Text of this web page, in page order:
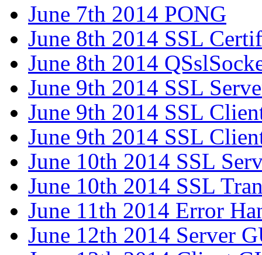
June 7th 2014 PONG
June 8th 2014 SSL
June 8th 2014
June 9th 2014 SSL
June 9th 2014 SSL
June 9th 2014 SSL
June 10th 2014 SSL
June 10th 2014 SSL
June 11th 2014 Error
June 12th 2014 Server